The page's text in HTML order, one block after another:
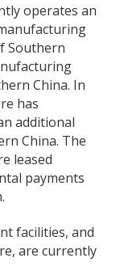
operates an
Southern
China. In
has
additional
China. The
leased
payments
facilities, and
are currently